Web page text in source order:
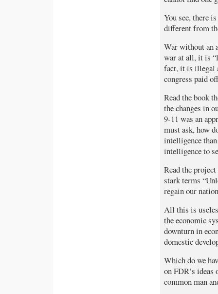
You see, there
different from
War without an
war at all, it is
fact, it is illegal
congress paid
Read the book
the changes in
9-11 was an
must ask, how
intelligence
intelligence to
Read the
stark terms
regain our
All this is
the economic
downturn in
domestic
Which do we
on FDR’s ideas
common man